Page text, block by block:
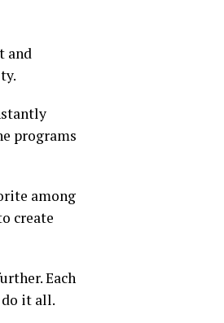
and
programs
among
create
Each
it all.